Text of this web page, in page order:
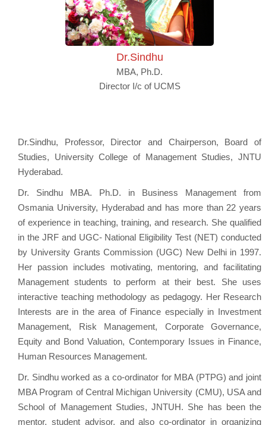
Dr.Sindhu
MBA, Ph.D.
Director I/c of UCMS
Dr.Sindhu, Professor, Director and Chairperson, Board of
Studies, University College of Management Studies, JNTU
Hyderabad.
Dr. Sindhu MBA. Ph.D. in Business Management from
Osmania University, Hyderabad and has more than 22 years
of experience in teaching, training, and research. She qualified
in the JRF and UGC- National Eligibility Test (NET) conducted
by University Grants Commission (UGC) New Delhi in 1997.
Her passion includes motivating, mentoring, and facilitating
Management students to perform at their best. She uses
interactive teaching methodology as pedagogy. Her Research
Interests are in the area of Finance especially in Investment
Management, Risk Management, Corporate Governance,
Equity and Bond Valuation, Contemporary Issues in Finance,
Human Resources Management.
Dr. Sindhu worked as a co-ordinator for MBA (PTPG) and joint
MBA Program of Central Michigan University (CMU), USA and
School of Management Studies, JNTUH. She has been the
mentor, student advisor, and also co-ordinator in organizing